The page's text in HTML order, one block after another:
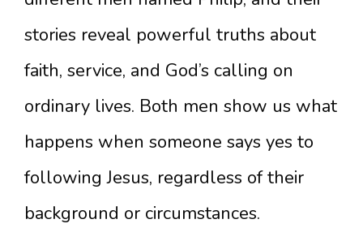
stories reveal powerful truths about
faith, service, and God’s calling on
ordinary lives. Both men show us what
happens when someone says yes to
following Jesus, regardless of their
background or circumstances.